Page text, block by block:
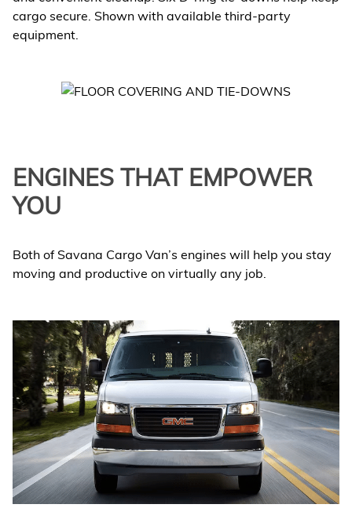
cargo secure. Shown with available third-party
equipment.
ENGINES THAT EMPOWER
YOU
Both of Savana Cargo Van’s engines will help you stay
moving and productive on virtually any job.